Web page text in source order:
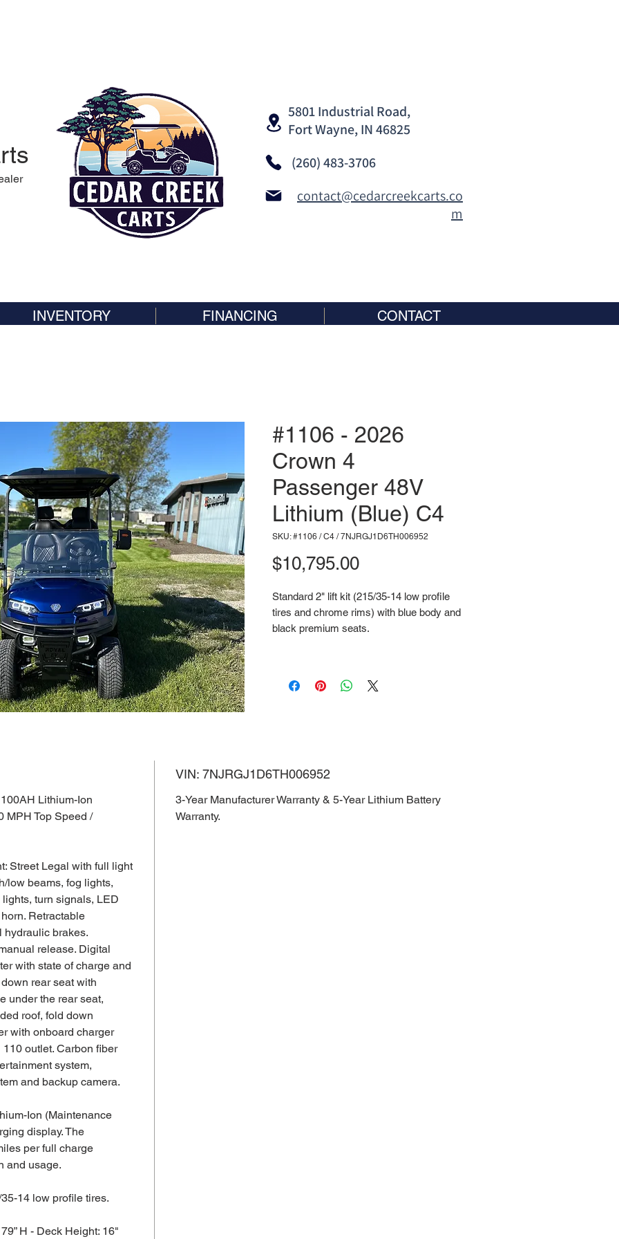
5801 Industrial Road,
Fort Wayne, IN 46825
(260) 483-3706
contact@cedarcreekcarts.co
m
INVENTORY FINANCING CONTACT
#1106 - 2026
Crown 4
Passenger 48V
Lithium (Blue) C4
SKU: #1106 / C4 / 7NJRGJ1D6TH006952
$10,795.00Price
Standard 2" lift kit (215/35-14 low profile
tires and chrome rims) with blue body and
black premium seats.
3-Year Manufacturer Warranty & 5-Year
Lithium-Ion
MPH Top Speed /
Street Legal with full light
low beams, fog lights,
turn signals, LED
Retractable
hydraulic brakes.
release. Digital
with state of charge and
rear seat with
under the rear seat,
roof, fold down
with onboard charger
outlet. Carbon fiber
system,
and backup camera.
Ion (Maintenance
display. The
per full charge
and usage.
14 low profile tires.
H - Deck Height: 16"
VIN: 7NJRGJ1D6TH006952
3-Year Manufacturer Warranty & 5-Year Lithium Battery
Warranty.